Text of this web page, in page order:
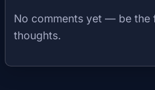
No comments yet — be the
thoughts.